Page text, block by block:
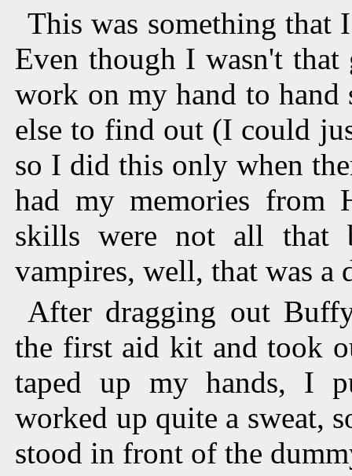
This was something that
Even though I wasn't
work on my hand to
else to find out (I could
so I did this only when
had my memories from
skills were not all that
vampires, well, that was a
After dragging out
the first aid kit and took
taped up my hands, I
worked up quite a sweat,
stood in front of the